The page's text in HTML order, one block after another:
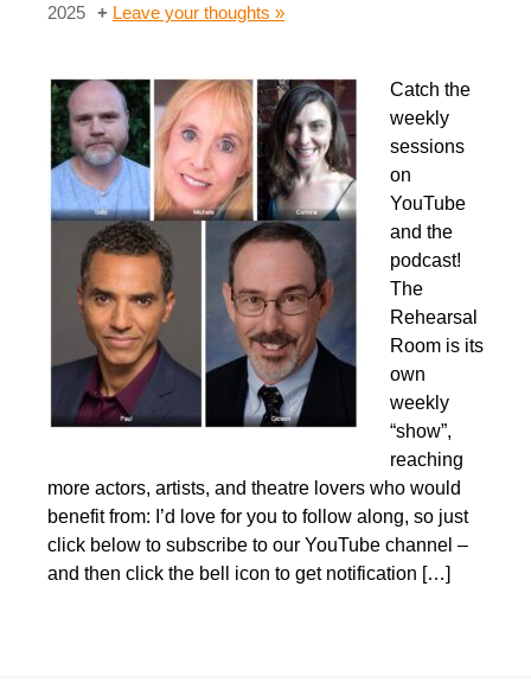
2025
Leave your thoughts »
Catch the
weekly
sessions
on
YouTube
and the
podcast!
The
Rehearsal
Room is its
own
weekly
“show”,
reaching
more actors, artists, and theatre lovers who would
benefit from: I’d love for you to follow along, so just
click below to subscribe to our YouTube channel –
and then click the bell icon to get notification […]